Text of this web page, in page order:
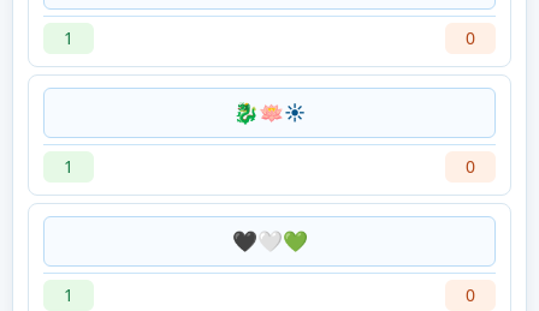
1 0
🐉🪷☀️
1 0
🖤🤍💚
1 0